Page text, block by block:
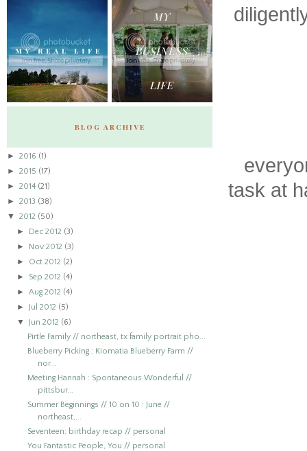
task at
BLOG ARCHIVE
► 2016 (1)
► 2015 (17)
► 2014 (21)
► 2013 (38)
▼ 2012 (50)
► Dec 2012 (3)
► Nov 2012 (3)
► Oct 2012 (2)
► Sep 2012 (4)
►Aug 2012 (4)
► Jul 2012 (5)
▼ Jun 2012 (6)
Pirtle Family // northeast, tx family portrait pho...
Blueberry Picking : Kiomatia Blueberry Farm //
nor...
Meeting Hannah : Spontaneous Wonderful //
pittsbur...
Summer Beginnings // 10 on 10 : June //
northeast,...
Seventeen: birthday recap // personal
You Fantastic People, You // personal